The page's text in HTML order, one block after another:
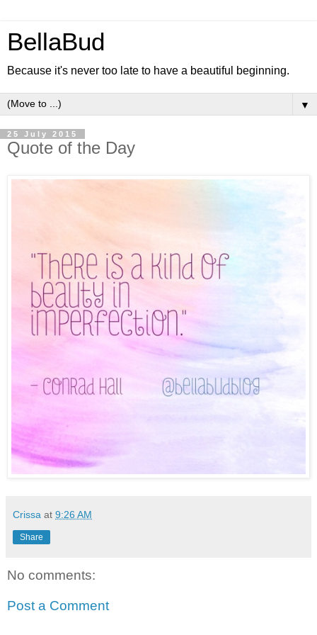
BellaBud
Because it's never too late to have a beautiful beginning.
▼
25 July 2015
Quote of the Day
Crissa at 9:26 AM
Share
No comments:
Post a Comment